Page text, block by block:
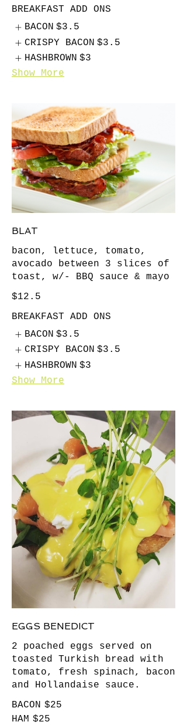
BREAKFAST ADD ONS
BACON $3.5
CRISPY BACON $3.5
HASHBROWN $3
Show More
BLAT
bacon, lettuce, tomato,
avocado between 3 slices of
toast, w/- BBQ sauce & mayo
$12.5
BREAKFAST ADD ONS
BACON $3.5
CRISPY BACON $3.5
HASHBROWN $3
Show More
EGGS BENEDICT
2 poached eggs served on
toasted Turkish bread with
tomato, fresh spinach, bacon
and Hollandaise sauce.
BACON $25
HAM $25